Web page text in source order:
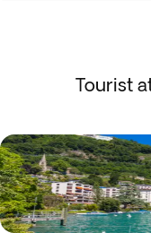
Tourist